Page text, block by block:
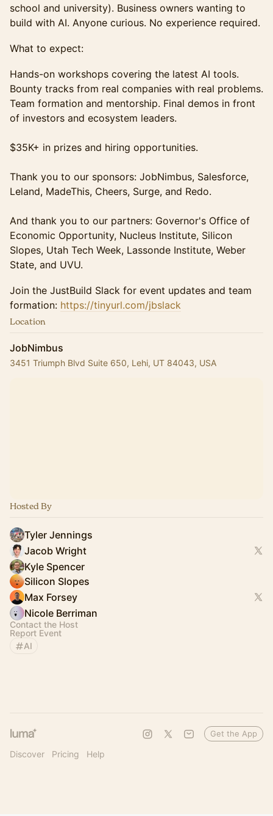
school and university). Business owners wanting to
build with AI. Anyone curious. No experience required.
What to expect:
Hands-on workshops covering the latest AI tools.
Bounty tracks from real companies with real problems.
Team formation and mentorship. Final demos in front
of investors and ecosystem leaders.
$35K+ in prizes and hiring opportunities.
Thank you to our sponsors: JobNimbus, Salesforce,
Leland, MadeThis, Cheers, Surge, and Redo.
And thank you to our partners: Governor's Office of
Economic Opportunity, Nucleus Institute, Silicon
Slopes, Utah Tech Week, Lassonde Institute, Weber
State, and UVU.
Join the JustBuild Slack for event updates and team
formation: https://tinyurl.com/jbslack
Location
JobNimbus
3451 Triumph Blvd Suite 650, Lehi, UT 84043, USA
Hosted By
Tyler Jennings
Jacob Wright
Kyle Spencer
Silicon Slopes
Max Forsey
Nicole Berriman
Contact the Host
Report Event
AI
Discover Pricing Help
Get the App